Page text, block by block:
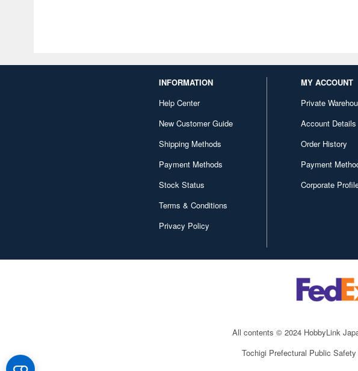
INFORMATION
Help Center
New Customer Guide
Shipping Methods
Payment Methods
Stock Status
Terms & Conditions
Privacy Policy
MY ACCOUNT
Private
Account Details
Order History
Payment
Corporate
All contents © 2024 HobbyLink
Tochigi Prefectural Public